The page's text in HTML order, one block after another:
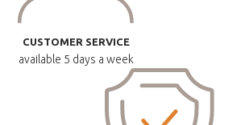
CUSTOMER SERVICE
available 5 days a week